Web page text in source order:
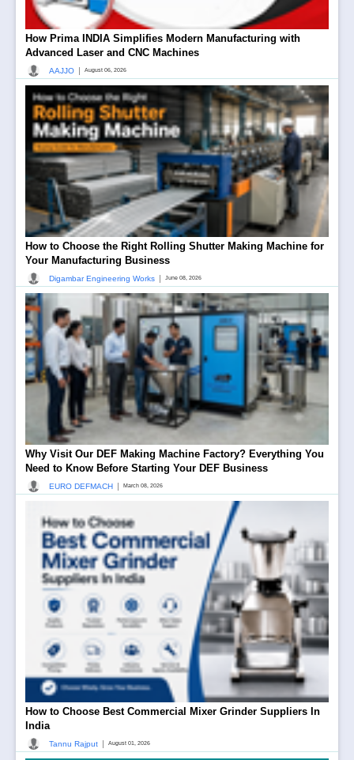
How Prima INDIA Simplifies Modern Manufacturing with
Advanced Laser and CNC Machines
AAJJO August 06, 2026
How to Choose the Right Rolling Shutter Making Machine for
Your Manufacturing Business
Digambar Engineering Works June 08, 2026
Why Visit Our DEF Making Machine Factory? Everything You
Need to Know Before Starting Your DEF Business
EURO DEFMACH March 08, 2026
How to Choose Best Commercial Mixer Grinder Suppliers In
India
Tannu Rajput August 01, 2026